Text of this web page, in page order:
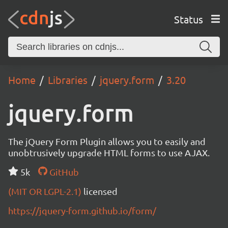
Status
Home Libraries jquery.form 3.20
jquery.form
The jQuery Form Plugin allows you to easily and
unobtrusively upgrade HTML forms to use AJAX.
5k
GitHub
(MIT OR LGPL-2.1) licensed
https://jquery-form.github.io/form/